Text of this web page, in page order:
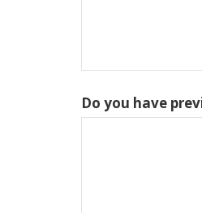
Do you have